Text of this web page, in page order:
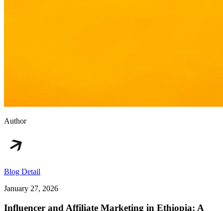
Author
Blog Detail
January 27, 2026
Influencer and Affiliate Marketing in Ethiopia: A